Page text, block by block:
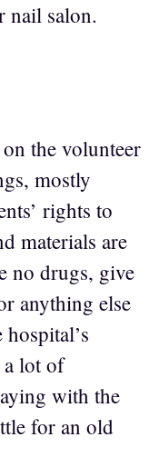
nail salon.
the volunteer
mostly
rights to
materials are
no drugs, give
anything else
lot of
with the
for an old